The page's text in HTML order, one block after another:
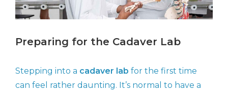
Preparing for the Cadaver Lab
Stepping into a cadaver lab for the first time
can feel rather daunting. It’s normal to have a